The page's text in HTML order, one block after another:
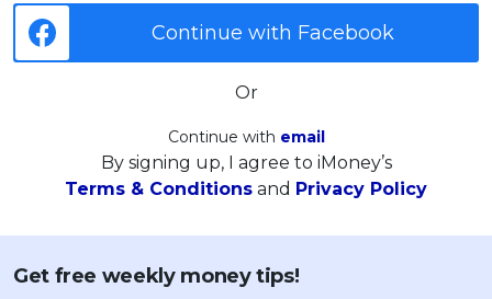
Continue with Facebook
Or
Continue with email
By signing up, I agree to iMoney’s
Terms & Conditions and Privacy Policy
Get free weekly money tips!